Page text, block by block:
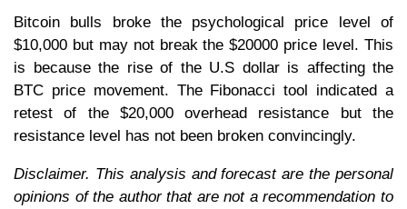
Bitcoin bulls broke the psychological price level of
$10,000 but may not break the $20000 price level. This
is because the rise of the U.S dollar is affecting the
BTC price movement. The Fibonacci tool indicated a
retest of the $20,000 overhead resistance but the
resistance level has not been broken convincingly.
Disclaimer. This analysis and forecast are the personal
opinions of the author that are not a recommendation to